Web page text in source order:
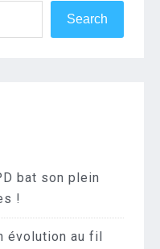
Search
bat son plein
!
évolution au fil